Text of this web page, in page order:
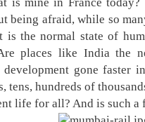
being afraid, while so
is the normal state of
places like India the
gone faster
tens, hundreds of
life for all? And is such